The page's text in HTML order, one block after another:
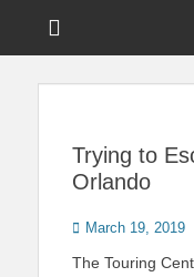
Trying to
Orlando
Posted
March 19, 2019
The Touring